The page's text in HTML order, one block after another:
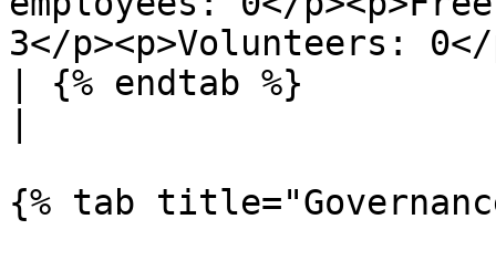
3</p><p>Volunteers:
| {% endtab %}
{% tab